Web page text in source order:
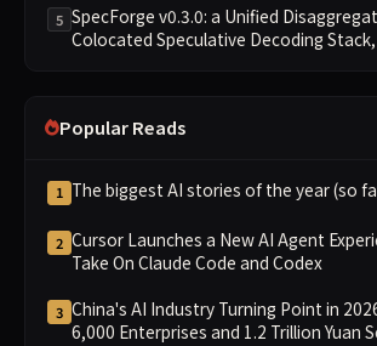
5 SpecForge v0.3.0: a Unified
Colocated Speculative Decoding
Popular Reads
1 The biggest AI stories of the year (so
2 Cursor Launches a New AI Agent
Take On Claude Code and Codex
3 China's AI Industry Turning Point in
6,000 Enterprises and 1.2 Trillion Yuan